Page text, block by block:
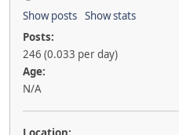
Show posts Show stats
Posts:
246 (0.033 per day)
Age:
N/A